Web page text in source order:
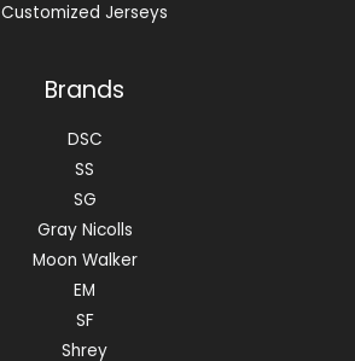
Customized Jerseys
Brands
DSC
SS
SG
Gray Nicolls
Moon Walker
EM
SF
Shrey